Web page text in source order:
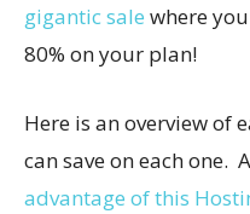
gigantic sale where
80% on your plan!
Here is an overview of
can save on each one.
advantage of this